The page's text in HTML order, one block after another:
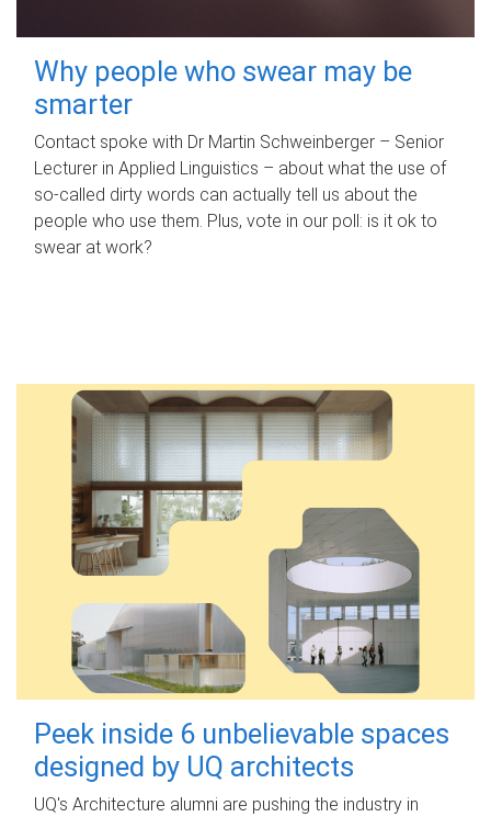
Why people who swear may be
smarter
Contact spoke with Dr Martin Schweinberger – Senior
Lecturer in Applied Linguistics – about what the use of
so-called dirty words can actually tell us about the
people who use them. Plus, vote in our poll: is it ok to
swear at work?
Peek inside 6 unbelievable spaces
designed by UQ architects
UQ's Architecture alumni are pushing the industry in